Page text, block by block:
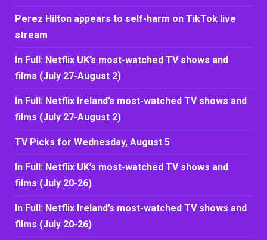
Perez Hilton appears to self-harm on TikTok live
stream
In Full: Netflix UK’s most-watched TV shows and
films (July 27-August 2)
In Full: Netflix Ireland’s most-watched TV shows and
films (July 27-August 2)
TV Picks for Wednesday, August 5
In Full: Netflix UK’s most-watched TV shows and
films (July 20-26)
In Full: Netflix Ireland’s most-watched TV shows and
films (July 20-26)